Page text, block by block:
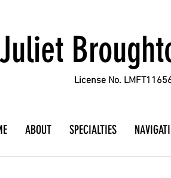
License No.
ABOUT SPECIALTIES